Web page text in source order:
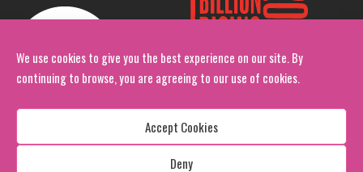
We use cookies to give you the best experience on our site. By
continuing to browse, you are agreeing to our use of cookies.
Accept Cookies
Deny